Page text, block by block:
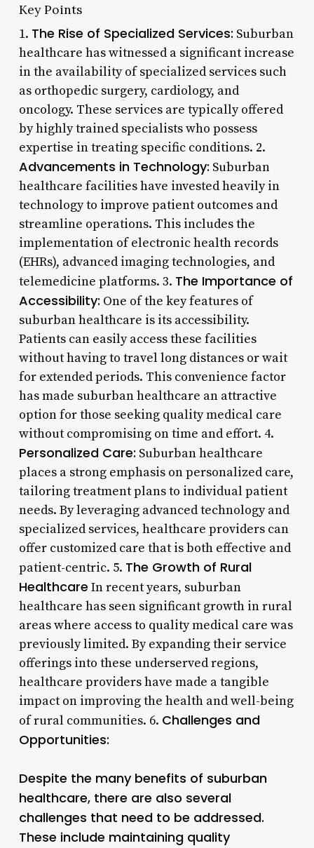
Key Points
1. The Rise of Specialized Services: Suburban
healthcare has witnessed a significant increase
in the availability of specialized services such
as orthopedic surgery, cardiology, and
oncology. These services are typically offered
by highly trained specialists who possess
expertise in treating specific conditions. 2.
Advancements in Technology: Suburban
healthcare facilities have invested heavily in
technology to improve patient outcomes and
streamline operations. This includes the
implementation of electronic health records
(EHRs), advanced imaging technologies, and
telemedicine platforms. 3. The Importance of
Accessibility: One of the key features of
suburban healthcare is its accessibility.
Patients can easily access these facilities
without having to travel long distances or wait
for extended periods. This convenience factor
has made suburban healthcare an attractive
option for those seeking quality medical care
without compromising on time and effort. 4.
Personalized Care: Suburban healthcare
places a strong emphasis on personalized care,
tailoring treatment plans to individual patient
needs. By leveraging advanced technology and
specialized services, healthcare providers can
offer customized care that is both effective and
patient-centric. 5. The Growth of Rural
Healthcare In recent years, suburban
healthcare has seen significant growth in rural
areas where access to quality medical care was
previously limited. By expanding their service
offerings into these underserved regions,
healthcare providers have made a tangible
impact on improving the health and well-being
of rural communities. 6. Challenges and
Opportunities:
Despite the many benefits of suburban
healthcare, there are also several
challenges that need to be addressed.
These include maintaining quality